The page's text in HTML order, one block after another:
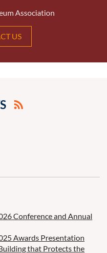
Association
US
Conference and Annual
Awards Presentation
that Protects the